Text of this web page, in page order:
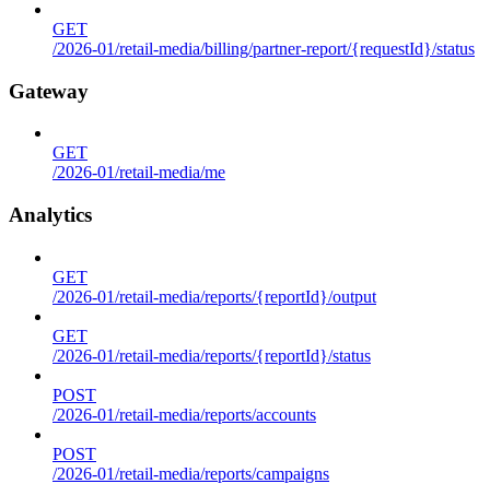
GET
/2026-01/retail-media/billing/partner-report/{requestId}/status
Gateway
GET
/2026-01/retail-media/me
Analytics
GET
/2026-01/retail-media/reports/{reportId}/output
GET
/2026-01/retail-media/reports/{reportId}/status
POST
/2026-01/retail-media/reports/accounts
POST
/2026-01/retail-media/reports/campaigns